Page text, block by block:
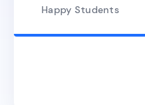
Happy Students